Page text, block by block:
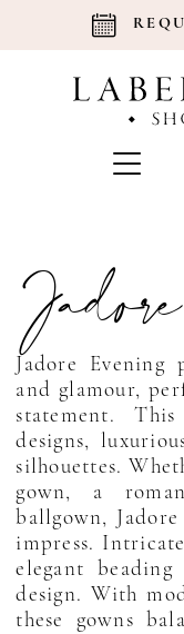
Jadore Evening
and glamour,
statement.
designs,
silhouettes.
gown, a
ballgown,
impress.
elegant
design. With
these gowns